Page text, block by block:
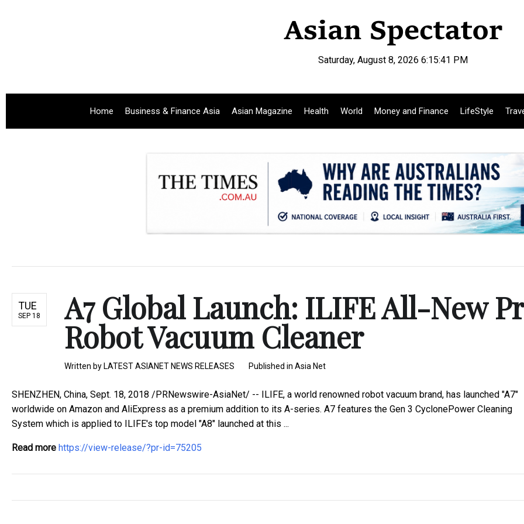
Saturday, August 8, 2026 6:15:42 PM
Home Business & Finance Asia Asian Magazine Health World Money and Finance LifeStyle
TUE
SEP 18 A7 Global Launch: ILIFE All-New
Robot Vacuum Cleaner
Written by LATEST ASIANET NEWS RELEASES Published in Asia Net
SHENZHEN, China, Sept. 18, 2018 /PRNewswire-AsiaNet/ -- ILIFE, a world renowned robot vacuum brand, has launched "A7"
worldwide on Amazon and AliExpress as a premium addition to its A-series. A7 features the Gen 3 CyclonePower Cleaning
System which is applied to ILIFE's top model "A8" launched at this ...
Read more https://view-release/?pr-id=75205